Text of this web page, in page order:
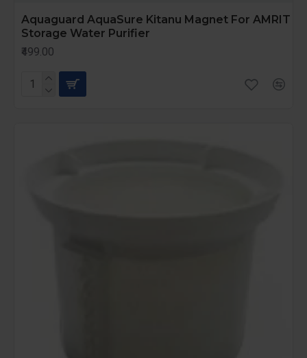
Aquaguard AquaSure Kitanu Magnet For AMRIT
Storage Water Purifier
₹499.00